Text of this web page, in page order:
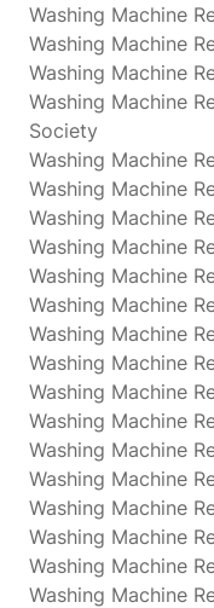
Washing Machine
Washing Machine
Washing Machine
Washing Machine
Society
Washing Machine
Washing Machine
Washing Machine
Washing Machine
Washing Machine
Washing Machine
Washing Machine
Washing Machine
Washing Machine
Washing Machine
Washing Machine
Washing Machine
Washing Machine
Washing Machine
Washing Machine
Washing Machine